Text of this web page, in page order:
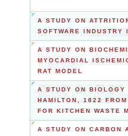
A STUDY ON
SOFTWARE INDUSTRY
A STUDY ON
MYOCARDIAL
RAT MODEL
A STUDY ON
HAMILTON, 1822
FOR KITCHEN WASTE
A STUDY ON CARBON